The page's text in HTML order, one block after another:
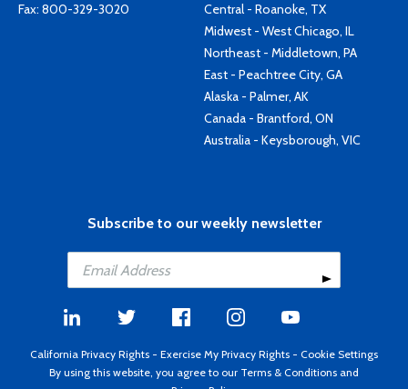
Fax: 800-329-3020
Central - Roanoke, TX
Midwest - West Chicago, IL
Northeast - Middletown, PA
East - Peachtree City, GA
Alaska - Palmer, AK
Canada - Brantford, ON
Australia - Keysborough, VIC
Subscribe to our weekly newsletter
California Privacy Rights - Exercise My Privacy Rights - Cookie Settings
By using this website, you agree to our Terms & Conditions and